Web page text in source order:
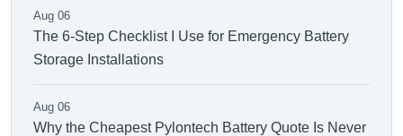
Aug 06
The 6-Step Checklist I Use for Emergency Battery
Storage Installations
Aug 06
Why the Cheapest Pylontech Battery Quote Is Never